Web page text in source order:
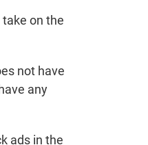
on the
not have
any
ads in the